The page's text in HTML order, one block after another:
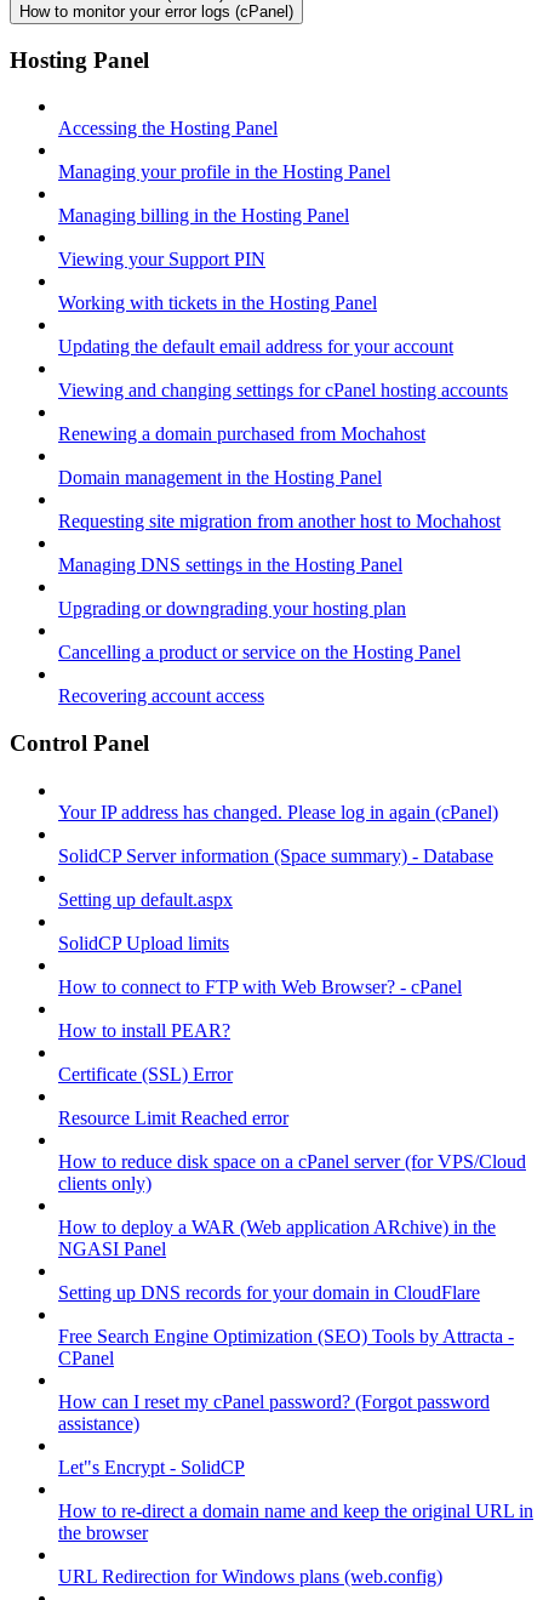
How to monitor your error logs (cPanel)
Hosting Panel
Accessing the Hosting Panel
Managing your profile in the Hosting Panel
Managing billing in the Hosting Panel
Viewing your Support PIN
Working with tickets in the Hosting Panel
Updating the default email address for your account
Viewing and changing settings for cPanel hosting accounts
Renewing a domain purchased from Mochahost
Domain management in the Hosting Panel
Requesting site migration from another host to Mochahost
Managing DNS settings in the Hosting Panel
Upgrading or downgrading your hosting plan
Cancelling a product or service on the Hosting Panel
Recovering account access
Control Panel
Your IP address has changed. Please log in again (cPanel)
SolidCP Server information (Space summary) - Database
Setting up default.aspx
SolidCP Upload limits
How to connect to FTP with Web Browser? - cPanel
How to install PEAR?
Certificate (SSL) Error
Resource Limit Reached error
How to reduce disk space on a cPanel server (for VPS/Cloud
clients only)
How to deploy a WAR (Web application ARchive) in the
NGASI Panel
Setting up DNS records for your domain in CloudFlare
Free Search Engine Optimization (SEO) Tools by Attracta -
CPanel
How can I reset my cPanel password? (Forgot password
assistance)
Let"s Encrypt - SolidCP
How to re-direct a domain name and keep the original URL in
the browser
URL Redirection for Windows plans (web.config)